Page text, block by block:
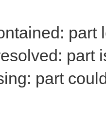
part
part
part